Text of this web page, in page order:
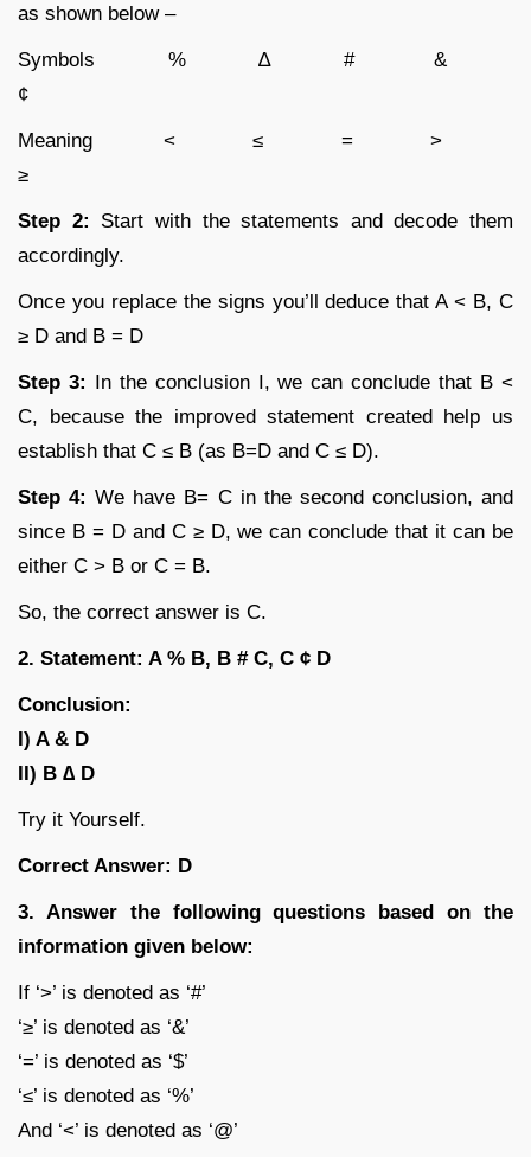
as shown below –
Symbols % ∆ # &
¢
Meaning < ≤ = >
≥
Step 2: Start with the statements and decode them
accordingly.
Once you replace the signs you’ll deduce that A < B, C
≥ D and B = D
Step 3: In the conclusion I, we can conclude that B <
C, because the improved statement created help us
establish that C ≤ B (as B=D and C ≤ D).
Step 4:We have B= C in the second conclusion, and
since B = D and C ≥ D, we can conclude that it can be
either C > B or C = B.
So, the correct answer is C.
2. Statement: A % B, B # C, C ¢ D
Conclusion:
I) A & D
II) B ∆ D
Try it Yourself.
Correct Answer: D
3. Answer the following questions based on the
information given below:
If ‘>’ is denoted as ‘#’
‘≥’ is denoted as ‘&’
‘=’ is denoted as ‘$’
‘≤’ is denoted as ‘%’
And ‘<’ is denoted as ‘@’